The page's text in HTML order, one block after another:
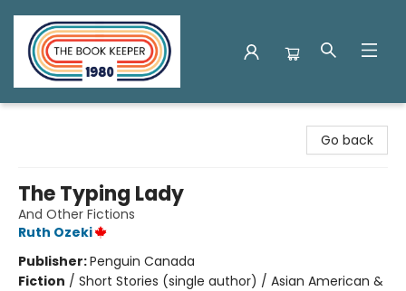
Go back
The Typing Lady
And Other Fictions
Ruth Ozeki
Publisher:Penguin Canada
Fiction / Short Stories (single author) / Asian American &